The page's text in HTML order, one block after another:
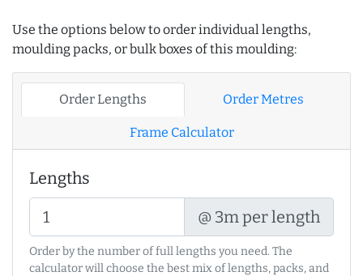
Use the options below to order individual lengths,
moulding packs, or bulk boxes of this moulding:
Order Lengths Order Metres
Frame Calculator
Lengths
@ 3m per length
Order by the number of full lengths you need. The
calculator will choose the best mix of lengths, packs, and